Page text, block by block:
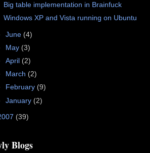
Big table implementation in Brainfuck
Windows XP and Vista running on Ubuntu
June (4)
May (3)
April (2)
March (2)
February (9)
January (2)
(39)
Blogs